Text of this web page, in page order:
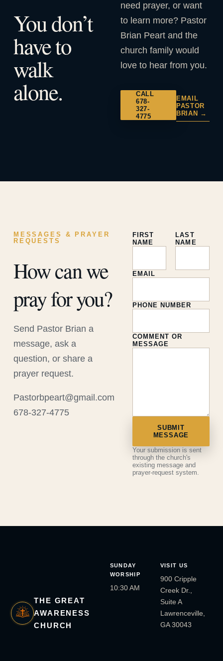
You don’t
have to
walk
alone.
need prayer, or want
to learn more? Pastor
Brian Peart and the
church family would
love to hear from you.
CALL
678-
327-
4775
EMAIL
PASTOR
BRIAN →
MESSAGES & PRAYER
REQUESTS
How can we
pray for you?
Send Pastor Brian a
message, ask a
question, or share a
prayer request.
Pastorbpeart@gmail.com
678-327-4775
FIRST
NAME
LAST
NAME
EMAIL
PHONE NUMBER
COMMENT OR
MESSAGE
SUBMIT
MESSAGE
Your submission is sent
through the church's
existing message and
prayer-request system.
THE GREAT
AWARENESS
CHURCH
SUNDAY
WORSHIP
10:30 AM
VISIT US
900 Cripple
Creek Dr.,
Suite A
Lawrenceville,
GA 30043